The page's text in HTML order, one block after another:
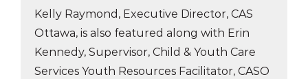
Kelly Raymond, Executive Director, CAS
Ottawa, is also featured along with Erin
Kennedy, Supervisor, Child & Youth Care
Services Youth Resources Facilitator, CASO